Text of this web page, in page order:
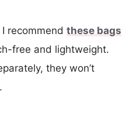
recommend these bags
free and lightweight.
they won’t